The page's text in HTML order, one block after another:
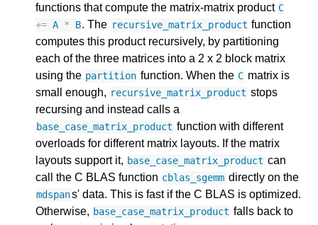
functions that compute the matrix-matrix product C
+= A * B. The recursive_matrix_product function
computes this product recursively, by partitioning
each of the three matrices into a 2 x 2 block matrix
using the partition function. When the C matrix is
small enough, recursive_matrix_product stops
recursing and instead calls a
base_case_matrix_product function with different
overloads for different matrix layouts. If the matrix
layouts support it, base_case_matrix_product can
call the C BLAS function cblas_sgemm directly on the
mdspans' data. This is fast if the C BLAS is optimized.
Otherwise, base_case_matrix_product falls back to